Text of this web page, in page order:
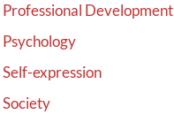
Professional Development
Psychology
Self-expression
Society